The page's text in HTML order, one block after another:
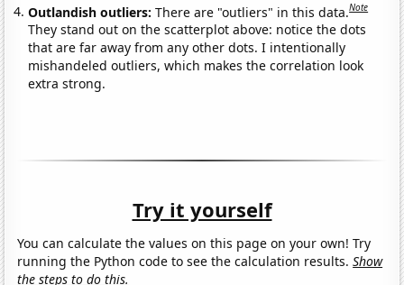
Outlandish outliers:There are "outliers" in this data.Note
They stand out on the scatterplot above: notice the dots
that are far away from any other dots. I intentionally
mishandeled outliers, which makes the correlation look
extra strong.
Try it yourself
You can calculate the values on this page on your own! Try
running the Python code to see the calculation results.Show
the steps to do this.